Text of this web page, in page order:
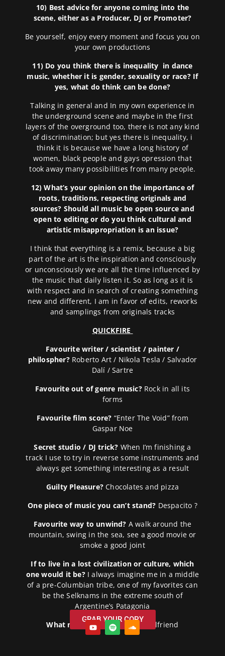
10) Best advice for anyone coming into the
scene, either as a Producer, DJ or Promoter?
Be yourself, enjoy every moment and focus you on
your own productions
11) Do you think there is inequality in dance
music, whether it is gender, sexuality or race? If
yes, what do think can be done?
Talking in general and In my own experience in
the underground scene and maybe in the first
layers of the overground too, there is not any kind
of discrimination; but yes there is inequality, i
think it is because we have a long history of
women, black people and gays opression that
took away many possibilities from many people.
12) What’s your opinion on the importance of
roots, traditions, respecting originals and
sources? Should all music be open source and
open to editing or do you think cultural and
artistic misappropriation is an issue?
I think that everything is a remix, because a big
part of the art is the inspiration and consciously
or unconsciously we are all the time influenced by
the music that daily listen it. So as long as it is
with respect and in search of creating something
new and different, I am in favor of edits, reworks
and samplings from originals tracks
QUICKFIRE
Favourite writer / scientist / painter /
philospher? Roberto Art / Nikola Tesla / Salvador
Dalí / Sartre
Favourite out of genre music? Rock in all its
forms
Favourite film score? “Enter The Void” from
Gaspar Noe
Secret studio / DJ trick? When I’m finishing a
track I use to try in reverse some instruments and
always get something interesting as a result
Guilty Pleasure?Chocolates and pizza
One piece of music you can’t stand? Despacito ?
Favourite way to unwind? A walk around the
mountain, swing in the sea, see a good movie or
smoke a good joint
If to live in a lost civilization or culture, which
one would it be? I always imagine me in a middle
of a pre-Columbian tribe, one of my favorites can
be the Selknams in the extreme south of
Argentine’s Patagonia
What makes you smile?My girlfriend
GRAB YOUR COPY